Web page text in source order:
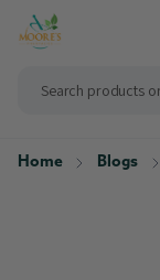
Consultations
Shop
Home Blogs